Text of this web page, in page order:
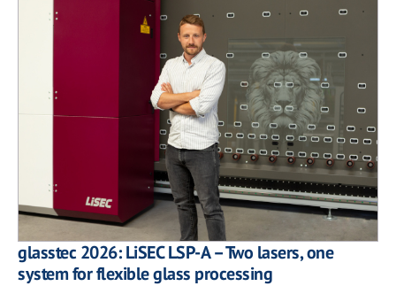
glasstec 2026: LiSEC LSP-A – Two lasers, one
system for flexible glass processing